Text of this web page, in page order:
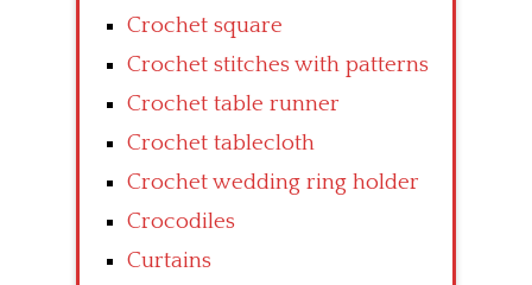
Crochet square
Crochet stitches with patterns
Crochet table runner
Crochet tablecloth
Crochet wedding ring holder
Crocodiles
Curtains